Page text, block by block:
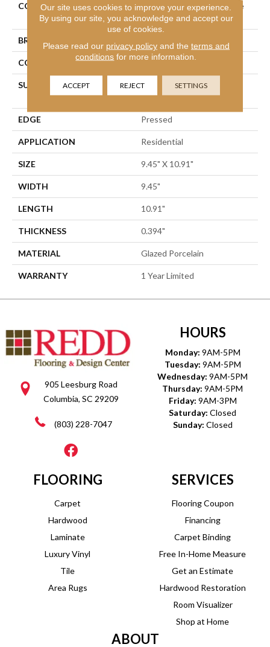
COLLECTION
Ceramic Solutions Halftone
Esagona Gloss
BRAND
CONSTRUCTION Porcelain
SURFACE TYPE
9 7/16" X10 7/8" Gloss
Glazed Porcelain Wall Tile
EDGE Pressed
APPLICATION Residential
SIZE 9.45" X 10.91"
WIDTH 9.45"
LENGTH 10.91"
THICKNESS 0.394"
MATERIAL Glazed Porcelain
WARRANTY 1 Year Limited
905 Leesburg Road
Columbia, SC 29209
(803) 228-7047
HOURS
Monday: 9AM-5PM
Tuesday: 9AM-5PM
Wednesday: 9AM-5PM
Thursday: 9AM-5PM
Friday: 9AM-3PM
Saturday: Closed
Sunday: Closed
FLOORING
Carpet
Hardwood
Laminate
Luxury Vinyl
Tile
Area Rugs
SERVICES
Flooring Coupon
Financing
Carpet Binding
Free In-Home Measure
Get an Estimate
Hardwood Restoration
Room Visualizer
Shop at Home
ABOUT
Our site uses cookies to improve your experience.
By using our site, you acknowledge and accept our
use of cookies.
Please read our privacy policyand the terms and
conditions for more information.
ACCEPT REJECT SETTINGS